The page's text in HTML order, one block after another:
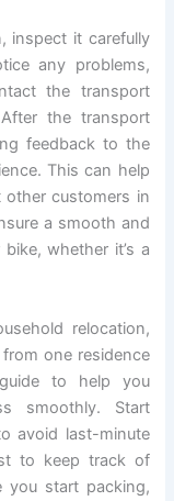
inspect it carefully
any problems,
the transport
the transport
feedback to the
This can help
other customers in
a smooth and
whether it’s a
relocation,
one residence
to help you
smoothly. Start
avoid last-minute
to keep track of
you start packing,